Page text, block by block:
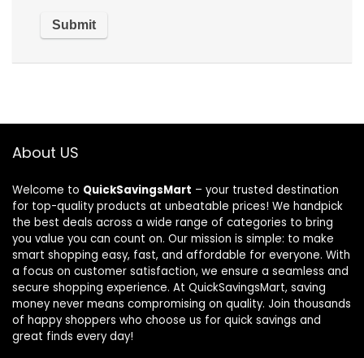
About US
Welcome to QuickSavingsMart – your trusted destination
for top-quality products at unbeatable prices! We handpick
the best deals across a wide range of categories to bring
you value you can count on. Our mission is simple: to make
smart shopping easy, fast, and affordable for everyone. With
a focus on customer satisfaction, we ensure a seamless and
secure shopping experience. At QuickSavingsMart, saving
money never means compromising on quality. Join thousands
of happy shoppers who choose us for quick savings and
great finds every day!